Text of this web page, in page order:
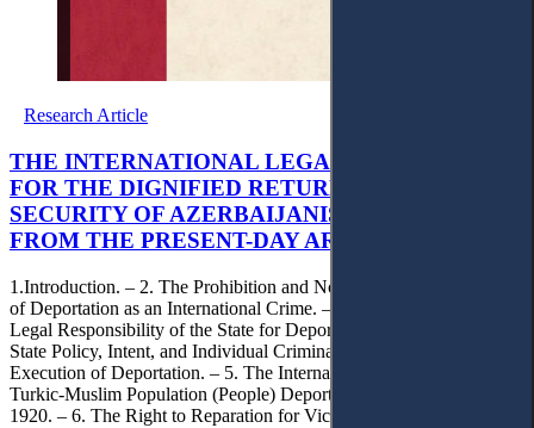
Research Article
THE INTERNATIONAL LEGAL FRAMEWORK
FOR THE DIGNIFIED RETURN AND
SECURITY OF AZERBAIJANIS DEPORTED
FROM THE PRESENT-DAY ARMENIA
1.Introduction. – 2. The Prohibition and Normative Legal Concept
of Deportation as an International Crime. – 3. The International
Legal Responsibility of the State for Deportation (Reparations). – 4.
State Policy, Intent, and Individual Criminal Responsibility in the
Execution of Deportation. – 5. The International Legal Status of the
Turkic-Muslim Population (People) Deported from Armenia from
1920. – 6. The Right to Reparation for Victims of Deportation: